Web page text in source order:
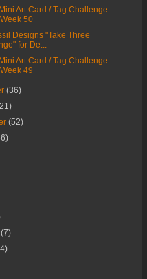
Art Card / Tag Challenge
50
Designs "Take Three
for De...
Art Card / Tag Challenge
49
(36)
(52)
(7)